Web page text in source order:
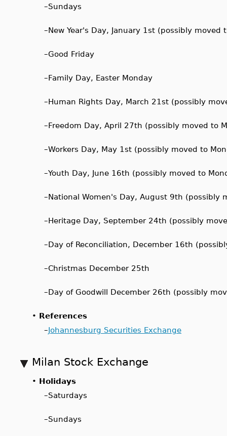
–Sundays
–New Year's Day, January 1st (possibly moved
–Good Friday
–Family Day, Easter Monday
–Human Rights Day, March 21st (possibly
–Freedom Day, April 27th (possibly moved to
–Workers Day, May 1st (possibly moved to
–Youth Day, June 16th (possibly moved to
–National Women's Day, August 9th (possibly
–Heritage Day, September 24th (possibly
–Day of Reconciliation, December 16th
–Christmas December 25th
–Day of Goodwill December 26th (possibly
• References
–Johannesburg Securities Exchange
Milan Stock Exchange
• Holidays
–Saturdays
–Sundays